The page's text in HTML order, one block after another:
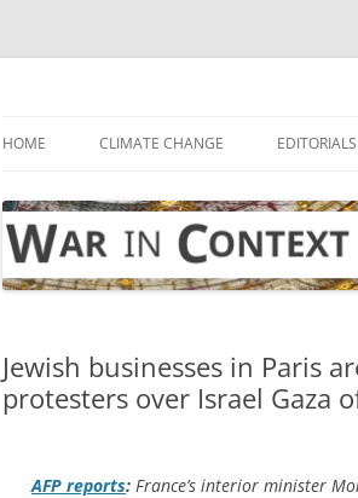
Skip
HOME CLIMATE CHANGE EDITORIALS
Jewish businesses in Paris
protesters over Israel Gaza
AFP reports: France’s interior minister